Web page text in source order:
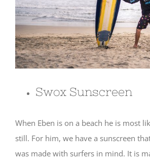
Swox Sunscreen
When Eben is on a beach he is most
still. For him, we have a sunscreen
was made with surfers in mind. It is